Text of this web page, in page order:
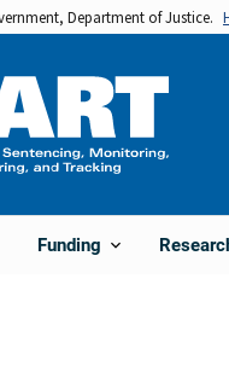
Department of Justice.
Funding